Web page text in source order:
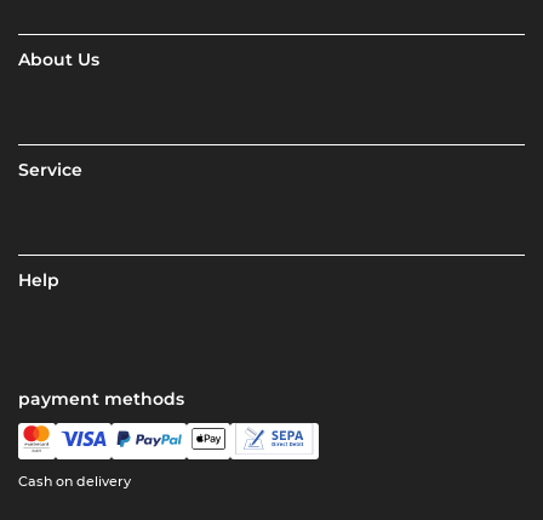
About Us
Service
Help
payment methods
Cash on delivery